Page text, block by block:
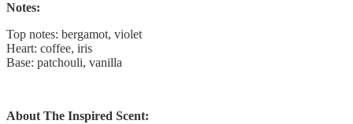
Notes:
Top notes: bergamot, violet
Heart: coffee, iris
Base: patchouli, vanilla
About The Inspired Scent: